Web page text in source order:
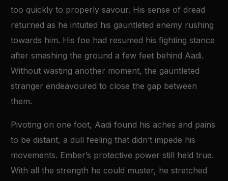
too quickly to properly savour. His sense of dread
returned as he intuited his gauntleted enemy rushing
towards him. His foe had resumed his fighting stance
after smashing the ground a few feet behind Aadi.
Without wasting another moment, the gauntleted
stranger endeavoured to close the gap between
them.
Pivoting on one foot, Aadi found his aches and pains
to be distant, a dull feeling that didn’t impede his
movements. Ember’s protective power still held true.
With all the strength he could muster, he stretched